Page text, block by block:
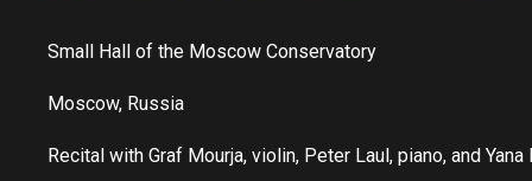
Small Hall of the Moscow Conservatory
Moscow, Russia
Recital with Graf Mourja, violin, Peter Laul, piano, and Yana